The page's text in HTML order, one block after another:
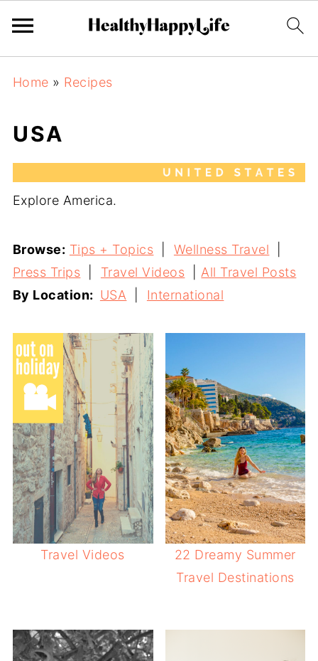
Home » Recipes
USA
Explore America.
Browse: Tips + Topics Wellness Travel
Press Trips
Travel Videos All Travel Posts
By Location: USA International
Travel Videos
22 Dreamy Summer
Travel Destinations